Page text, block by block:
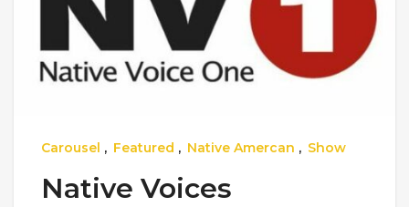
Carousel , Featured , Native Amercan , Show
Native Voices